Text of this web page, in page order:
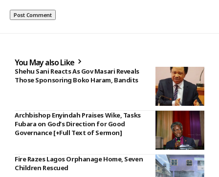
You May also Like
Shehu Sani Reacts As Gov Masari Reveals
Those Sponsoring Boko Haram, Bandits
Archbishop Enyindah Praises Wike, Tasks
Fubara on God’s Direction for Good
Governance [+Full Text of Sermon]
Fire Razes Lagos Orphanage Home, Seven
Children Rescued